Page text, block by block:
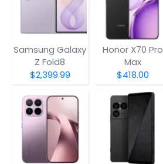
Samsung Galaxy
Z Fold8
$2,399.99
Honor X70 Pro
Max
$418.00